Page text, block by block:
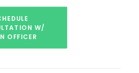
W/
OFFICER